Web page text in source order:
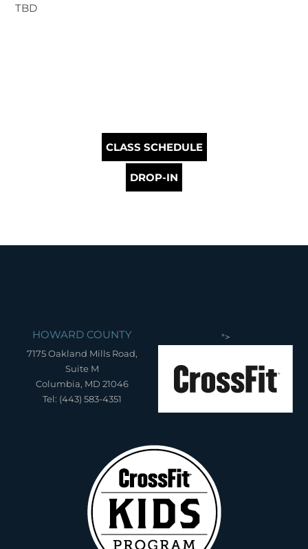
TBD
CLASS SCHEDULE
DROP-IN
HOWARD COUNTY
7175 Oakland Mills Road,
Suite M
Columbia, MD 21046
Tel: (443) 583-4351
">